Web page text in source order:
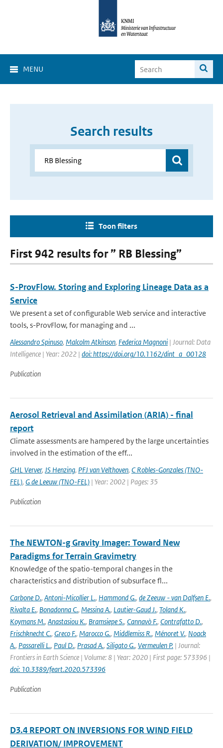
MENU
Search results
Toon filters
First 942 results for ” RB Blessing”
S-ProvFlow. Storing and Exploring Lineage Data as a
Service
We present a set of configurable Web service and interactive
tools, s-ProvFlow, for managing and ...
Alessandro Spinuso, Malcolm Atkinson, Federica Magnoni | Journal: Data
Intelligence | Year: 2022 | doi: https://doi.org/10.1162/dint_a_00128
Publication
Aerosol Retrieval and Assimilation (ARIA) - final
report
Climate assessments are hampered by the large uncertainties
involved in the estimation of the eff...
GHL Verver, JS Henzing, PFJ van Velthoven, C Robles-Gonzales (TNO-
FEL), G de Leeuw (TNO-FEL) | Year: 2002 | Pages: 35
Publication
The NEWTON-g Gravity Imager: Toward New
Paradigms for Terrain Gravimetry
Knowledge of the spatio-temporal changes in the
characteristics and distribution of subsurface fl...
Carbone D., Antoni-Micollier L., Hammond G., de Zeeuw - van Dalfsen E.,
Rivalta E., Bonadonna C., Messina A., Lautier-Gaud J., Toland K.,
Koymans M., Anastasiou K., Bramsiepe S., Cannavò F., Contrafatto D.,
Frischknecht C., Greco F., Marocco G., Middlemiss R., Ménoret V., Noack
A., Passarelli L., Paul D., Prasad A., Siligato G., Vermeulen P. | Journal:
Frontiers in Earth Science | Volume: 8 | Year: 2020 | First page: 573396 |
doi: 10.3389/feart.2020.573396
Publication
D3.4 REPORT ON INVERSIONS FOR WIND FIELD
DERIVATION/ IMPROVEMENT